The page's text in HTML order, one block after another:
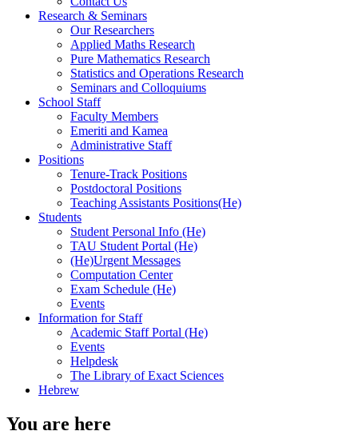
Research & Seminars
Our Researchers
Applied Maths Research
Pure Mathematics Research
Statistics and Operations Research
Seminars and Colloquiums
School Staff
Faculty Members
Emeriti and Kamea
Administrative Staff
Positions
Tenure-Track Positions
Postdoctoral Positions
Teaching Assistants Positions(He)
Students
Student Personal Info (He)
TAU Student Portal (He)
(He)Urgent Messages
Computation Center
Exam Schedule (He)
Events
Information for Staff
Academic Staff Portal (He)
Events
Helpdesk
The Library of Exact Sciences
Hebrew
You are here